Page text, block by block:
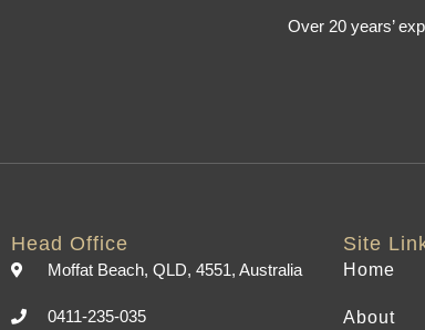
Over 20 years’
Head Office
Moffat Beach, QLD, 4551, Australia
0411-235-035
Site
Home
About